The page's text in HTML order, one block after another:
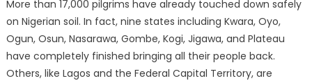
More than 17,000 pilgrims have already touched down safely
on Nigerian soil. In fact, nine states including Kwara, Oyo,
Ogun, Osun, Nasarawa, Gombe, Kogi, Jigawa, and Plateau
have completely finished bringing all their people back.
Others, like Lagos and the Federal Capital Territory, are